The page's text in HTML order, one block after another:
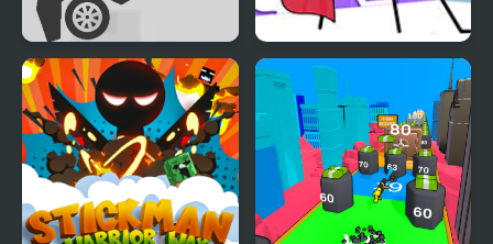
Stickman Ragdoll
Stickman Through the
Wall